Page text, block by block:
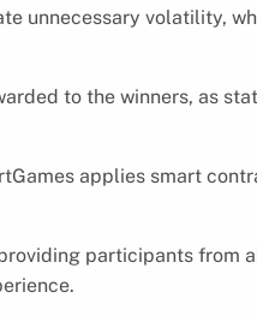
unnecessary volatility,
to the winners, as
applies smart
participants from